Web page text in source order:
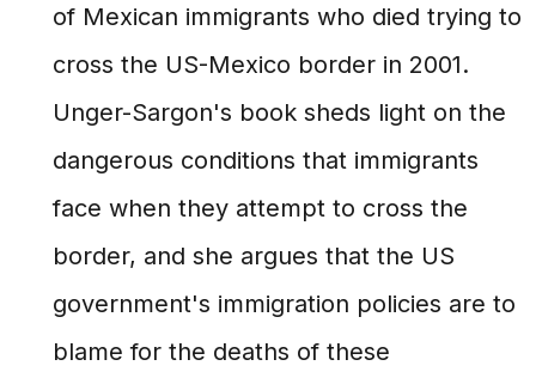
of Mexican immigrants who died trying to
cross the US-Mexico border in 2001.
Unger-Sargon's book sheds light on the
dangerous conditions that immigrants
face when they attempt to cross the
border, and she argues that the US
government's immigration policies are to
blame for the deaths of these